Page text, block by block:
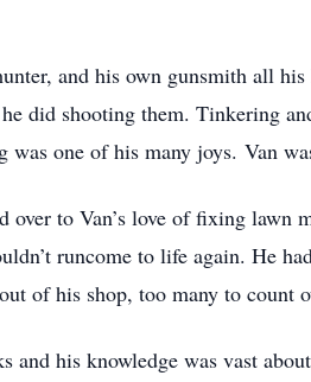
and his own gunsmith all
did shooting them. Tinkering
was one of his many joys. Van
to Van’s love of fixing lawn
runcome to life again. He
of his shop, too many to count
and his knowledge was vast